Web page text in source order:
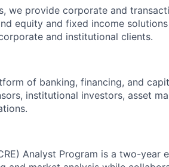
we provide corporate and
equity and fixed income
and institutional clients.
of banking, financing, and
institutional investors, asset
Analyst Program is a two-year